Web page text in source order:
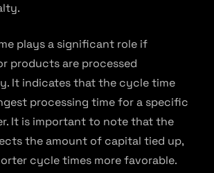
plays a significant role if
products are processed
It indicates that the cycle time
processing time for a specific
It is important to note that the
the amount of capital tied up,
cycle times more favorable.